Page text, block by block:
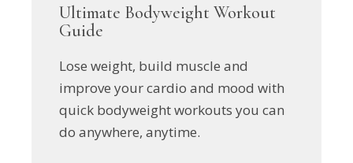
Ultimate Bodyweight Workout
Guide
Lose weight, build muscle and
improve your cardio and mood with
quick bodyweight workouts you can
do anywhere, anytime.